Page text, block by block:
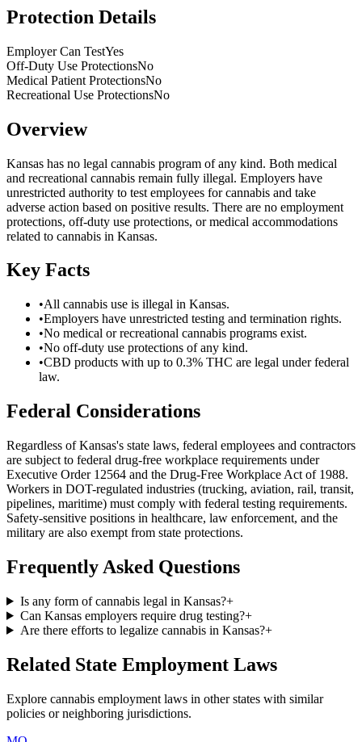
Protection Details
Employer Can TestYes
Off-Duty Use ProtectionsNo
Medical Patient ProtectionsNo
Recreational Use ProtectionsNo
Overview
Kansas has no legal cannabis program of any kind. Both medical
and recreational cannabis remain fully illegal. Employers have
unrestricted authority to test employees for cannabis and take
adverse action based on positive results. There are no employment
protections, off-duty use protections, or medical accommodations
related to cannabis in Kansas.
Key Facts
•All cannabis use is illegal in Kansas.
•Employers have unrestricted testing and termination rights.
•No medical or recreational cannabis programs exist.
•No off-duty use protections of any kind.
•CBD products with up to 0.3% THC are legal under federal
law.
Federal Considerations
Regardless ofKansas's state laws, federal employees and contractors
are subject to federal drug-free workplace requirements under
Executive Order 12564 and the Drug-Free Workplace Act of 1988.
Workers in DOT-regulated industries (trucking, aviation, rail, transit,
pipelines, maritime) must comply with federal testing requirements.
Safety-sensitive positions in healthcare, law enforcement, and the
military are also exempt from state protections.
Frequently Asked Questions
Is any form of cannabis legal in Kansas?+
Can Kansas employers require drug testing?+
Are there efforts to legalize cannabis in Kansas?+
Related State Employment Laws
Explore cannabis employment laws in other states with similar
policies or neighboring jurisdictions.